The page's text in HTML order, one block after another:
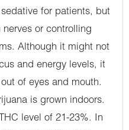
for patients, but
or controlling
Although it might not
and energy levels, it
of eyes and mouth.
is grown indoors.
level of 21-23%. In